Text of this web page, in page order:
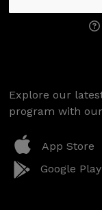
Explore our
program with
App Store
Google